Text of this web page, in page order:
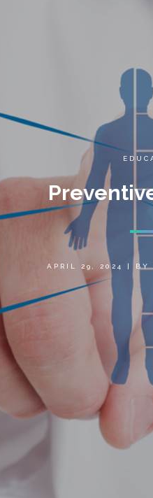
APRIL 29, 2024 | BY